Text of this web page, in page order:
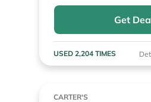
Get
USED 2,204 TIMES
CARTER'S